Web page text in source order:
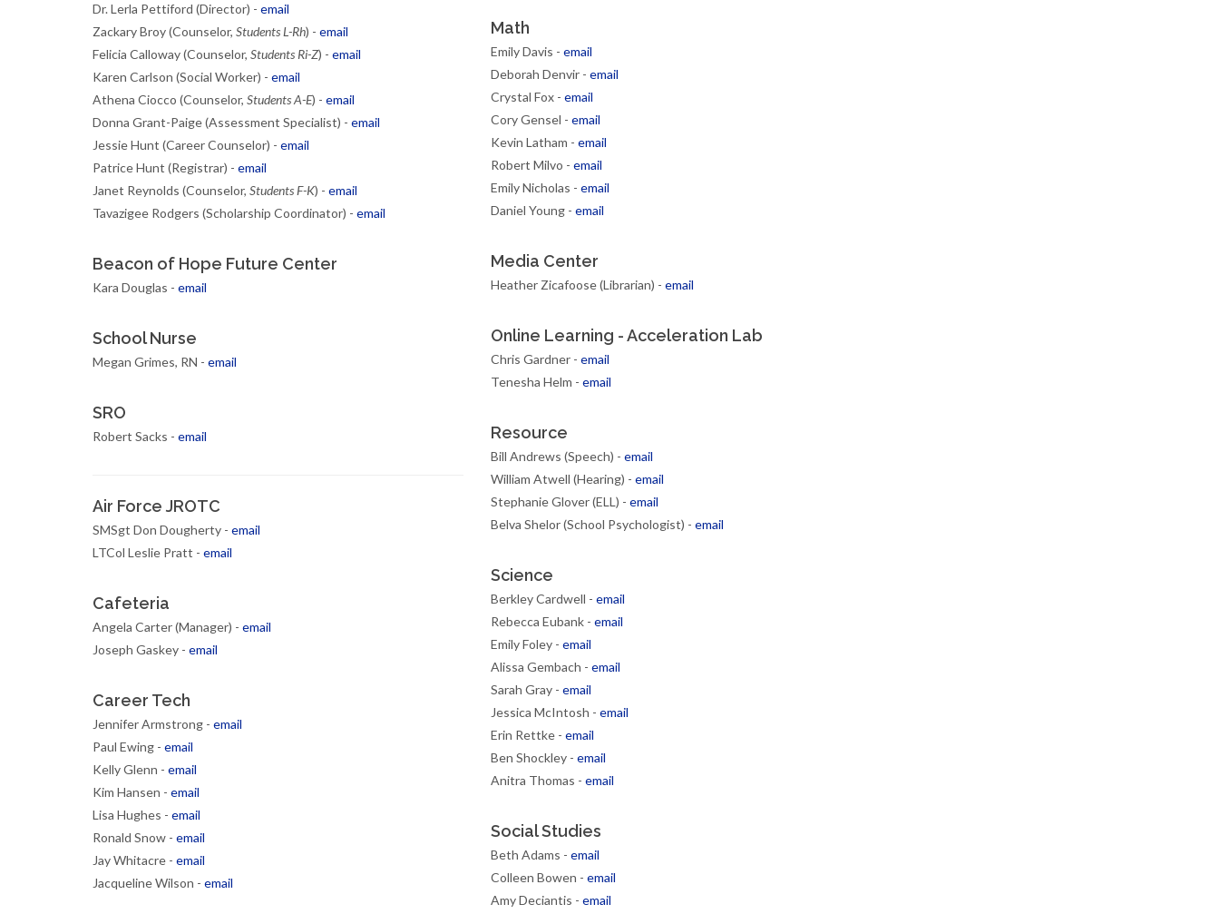
Dr. Lerla Pettiford (Director) - email
Zackary Broy (Counselor, Students L-Rh) - email
Felicia Calloway (Counselor, Students Ri-Z) - email
Karen Carlson (Social Worker) - email
Athena Ciocco (Counselor, Students A-E) - email
Donna Grant-Paige (Assessment Specialist) - email
Jessie Hunt (Career Counselor) - email
Patrice Hunt (Registrar) - email
Janet Reynolds (Counselor, Students F-K) - email
Tavazigee Rodgers (Scholarship Coordinator) - email
Beacon of Hope Future Center
Kara Douglas - email
School Nurse
Megan Grimes, RN - email
SRO
Robert Sacks - email
Air Force JROTC
SMSgt Don Dougherty - email
LTCol Leslie Pratt - email
Cafeteria
Angela Carter (Manager) - email
Joseph Gaskey - email
Career Tech
Jennifer Armstrong - email
Paul Ewing - email
Kelly Glenn - email
Kim Hansen - email
Lisa Hughes - email
Ronald Snow - email
Jay Whitacre - email
Jacqueline Wilson - email
Math
Emily Davis - email
Deborah Denvir - email
Crystal Fox - email
Cory Gensel - email
Kevin Latham - email
Robert Milvo - email
Emily Nicholas - email
Daniel Young - email
Media Center
Heather Zicafoose (Librarian) - email
Online Learning - Acceleration Lab
Chris Gardner - email
Tenesha Helm - email
Resource
Bill Andrews (Speech) - email
William Atwell (Hearing) - email
Stephanie Glover (ELL) - email
Belva Shelor (School Psychologist) - email
Science
Berkley Cardwell - email
Rebecca Eubank - email
Emily Foley - email
Alissa Gembach - email
Sarah Gray - email
Jessica McIntosh - email
Erin Rettke - email
Ben Shockley - email
Anitra Thomas - email
Social Studies
Beth Adams - email
Colleen Bowen - email
Amy Deciantis - email